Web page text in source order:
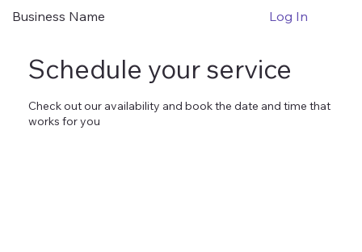
Business Name Log In
Schedule your service
Check out our availability and book the date and time that
works for you